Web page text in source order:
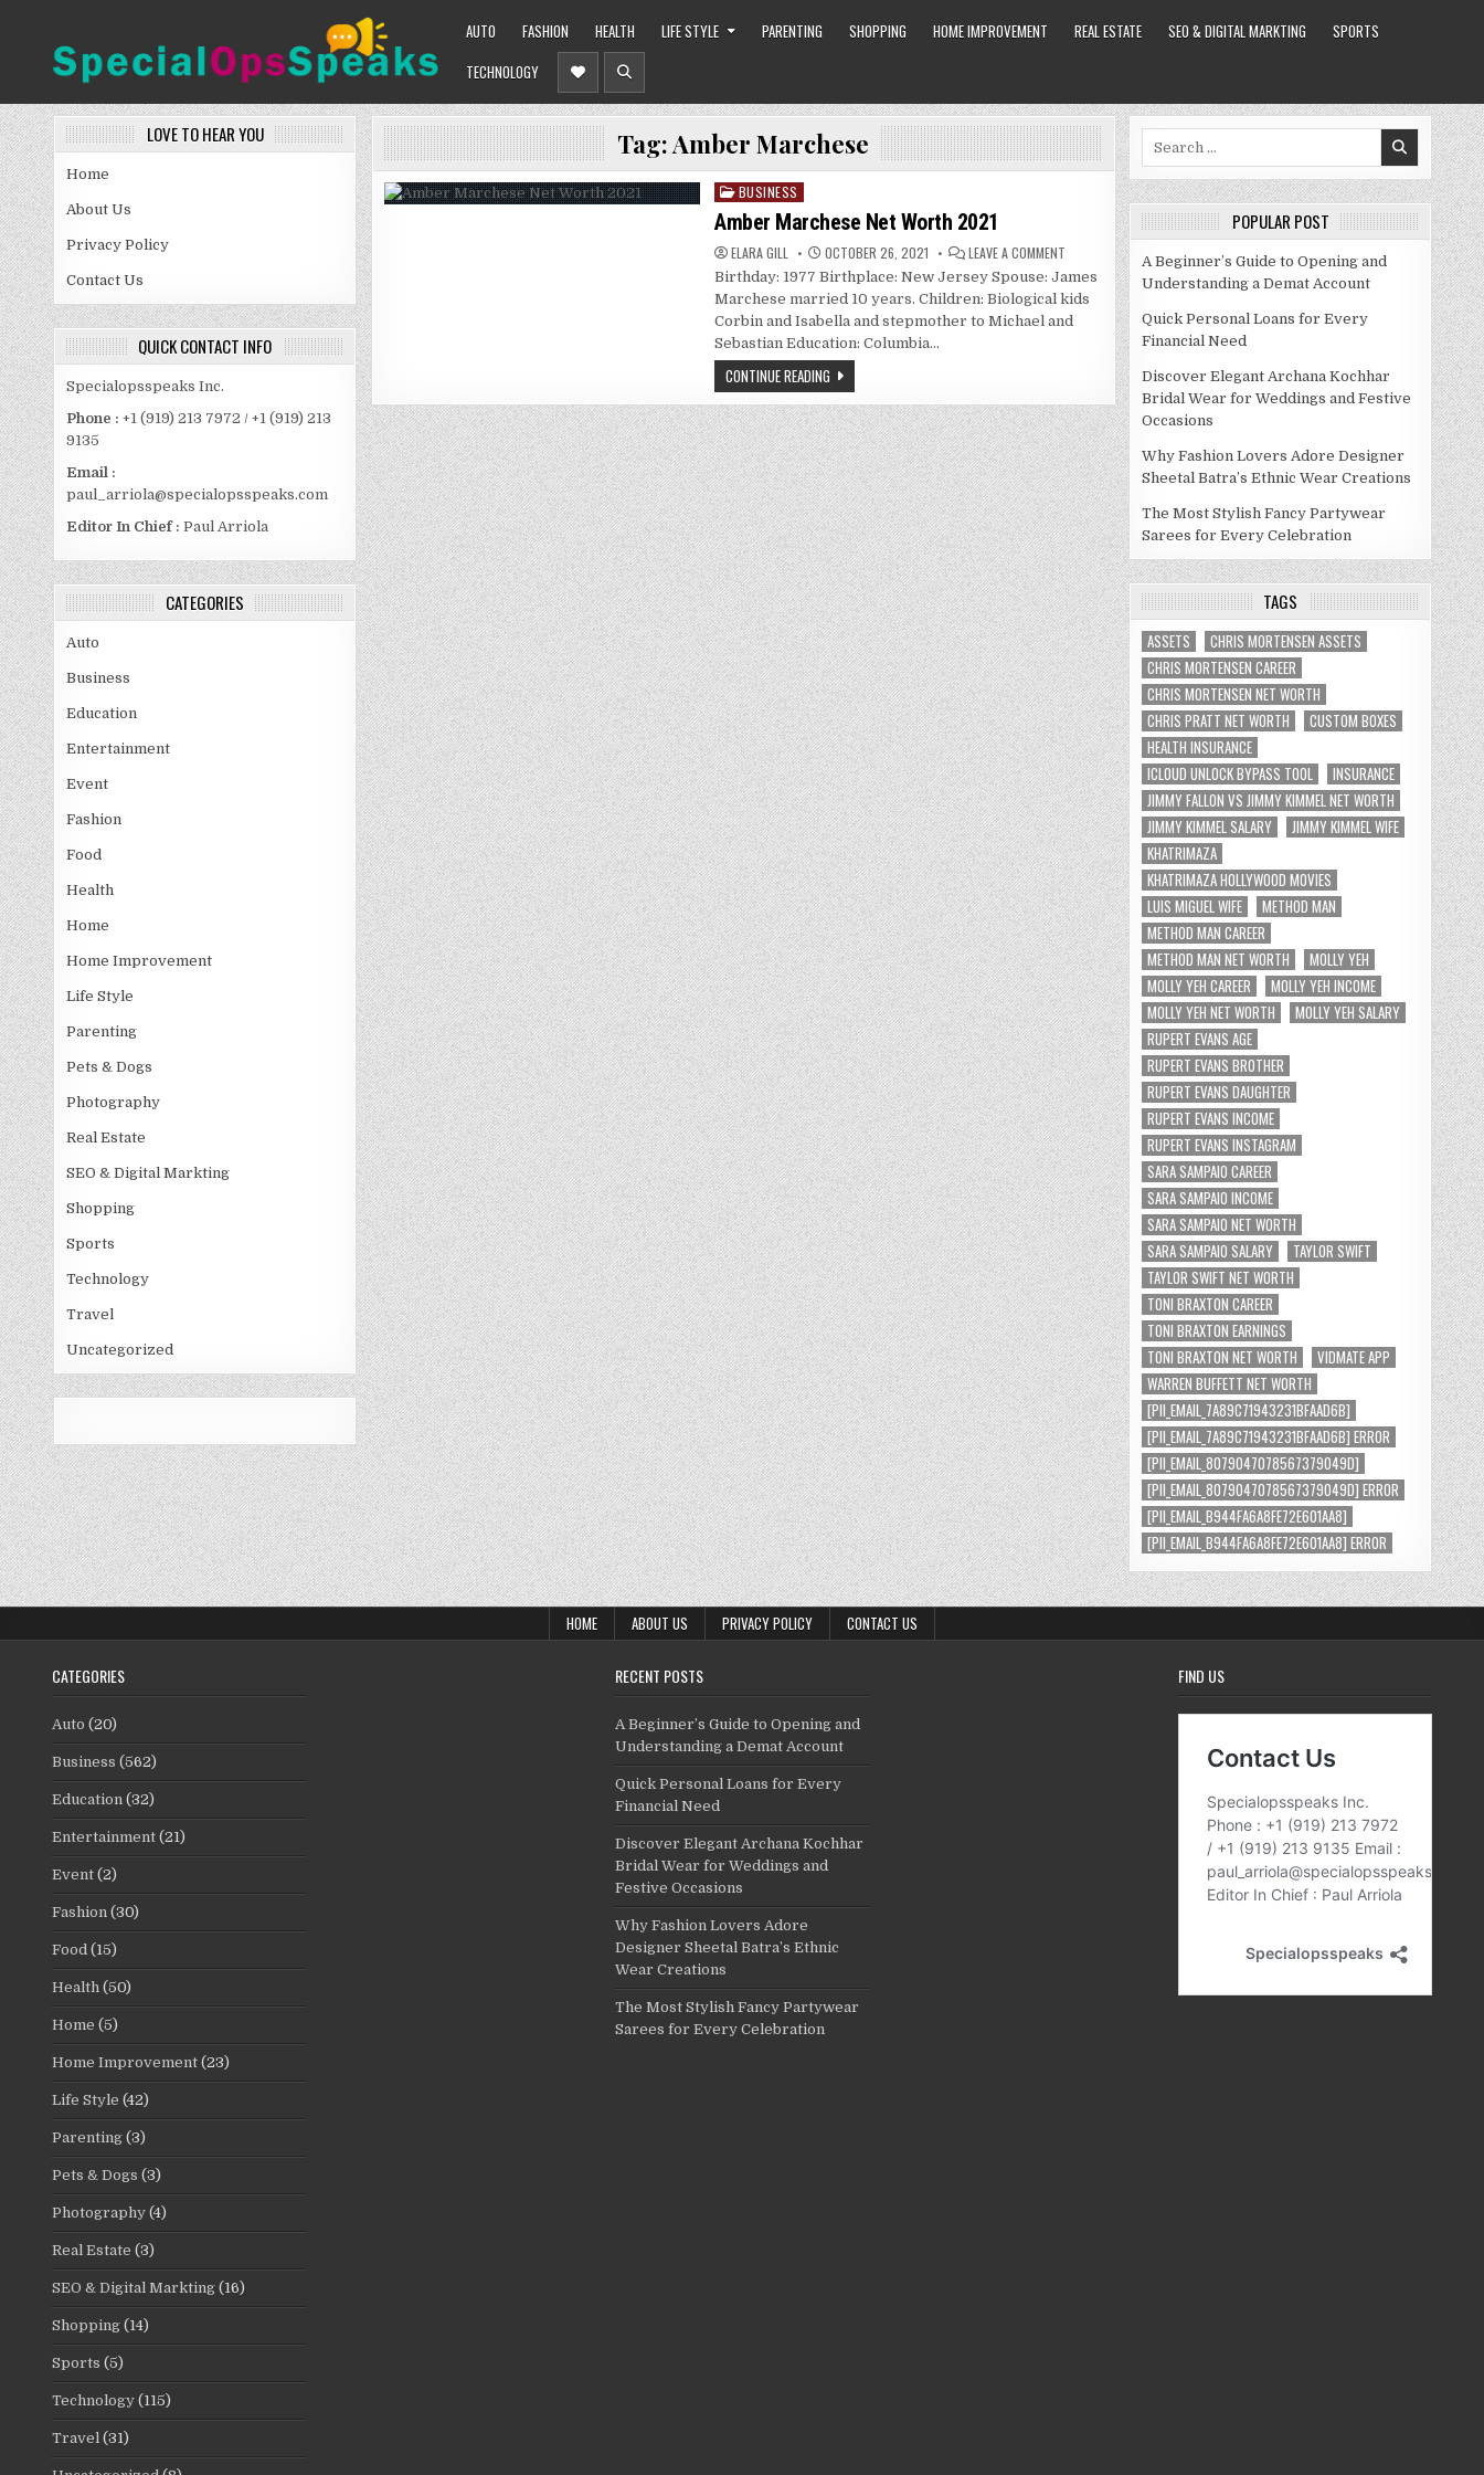
SPECIALOPSSPEAKS
AUTO FASHION HEALTH LIFE STYLE PARENTING SHOPPING HOME IMPROVEMENT REAL ESTATE SEO & DIGITAL MARKTING
SPORTS
TECHNOLOGY
LOVE TO HEAR YOU
Home
About Us
Privacy Policy
Contact Us
QUICK CONTACT INFO
Specialopsspeaks Inc.
Phone : +1 (919) 213 7972 / +1 (919) 213
9135
Email :
paul_arriola@specialopsspeaks.com
Editor In Chief : Paul Arriola
CATEGORIES
Auto
Business
Education
Entertainment
Event
Fashion
Food
Health
Home
Home Improvement
Life Style
Parenting
Pets & Dogs
Photography
Real Estate
SEO & Digital Markting
Shopping
Sports
Technology
Travel
Uncategorized
Tag:Amber Marchese
Posted
in
BUSINESS
Amber Marchese Net Worth 2021
ELARA GILL OCTOBER 26, 2021 LEAVE A COMMENT
MARCHESE
NET
WORTH
2021
Birthday: 1977 Birthplace: New Jersey Spouse: James
Marchese married 10 years. Children: Biological kids
Corbin and Isabella and stepmother to Michael and
Sebastian Education: Columbia…
CONTINUE READING
POPULAR POST
A Beginner’s Guide to Opening and
Understanding a Demat Account
Quick Personal Loans for Every
Financial Need
Discover Elegant Archana Kochhar
Bridal Wear for Weddings and Festive
Occasions
Why Fashion Lovers Adore Designer
Sheetal Batra’s Ethnic Wear Creations
The Most Stylish Fancy Partywear
Sarees for Every Celebration
TAGS
ASSETS
CHRIS MORTENSEN ASSETS
CHRIS MORTENSEN CAREER
CHRIS MORTENSEN NET WORTH
CHRIS PRATT NET WORTH
CUSTOM BOXES
HEALTH INSURANCE
ICLOUD UNLOCK BYPASS TOOL
INSURANCE
JIMMY FALLON VS JIMMY KIMMEL NET WORTH
JIMMY KIMMEL SALARY
JIMMY KIMMEL WIFE
KHATRIMAZA
KHATRIMAZA HOLLYWOOD MOVIES
LUIS MIGUEL WIFE
METHOD MAN
METHOD MAN CAREER
METHOD MAN NET WORTH
MOLLY YEH
MOLLY YEH CAREER
MOLLY YEH INCOME
MOLLY YEH NET WORTH
MOLLY YEH SALARY
RUPERT EVANS AGE
RUPERT EVANS BROTHER
RUPERT EVANS DAUGHTER
RUPERT EVANS INCOME
RUPERT EVANS INSTAGRAM
SARA SAMPAIO CAREER
SARA SAMPAIO INCOME
SARA SAMPAIO NET WORTH
SARA SAMPAIO SALARY
TAYLOR SWIFT
TAYLOR SWIFT NET WORTH
TONI BRAXTON CAREER
TONI BRAXTON EARNINGS
TONI BRAXTON NET WORTH
VIDMATE APP
WARREN BUFFETT NET WORTH
[PII_EMAIL_7A89C71943231BFAAD6B]
[PII_EMAIL_7A89C71943231BFAAD6B] ERROR
[PII_EMAIL_8079047078567379049D]
[PII_EMAIL_8079047078567379049D] ERROR
[PII_EMAIL_B944FA6A8FE72E601AA8]
[PII_EMAIL_B944FA6A8FE72E601AA8] ERROR
HOME ABOUT US PRIVACY POLICY CONTACT US
CATEGORIES
Auto (20)
Business (562)
Education (32)
Entertainment (21)
Event (2)
Fashion (30)
Food (15)
Health (50)
Home (5)
Home Improvement (23)
Life Style (42)
Parenting (3)
Pets & Dogs (3)
Photography (4)
Real Estate (3)
SEO & Digital Markting (16)
Shopping (14)
Sports (5)
Technology (115)
Travel (31)
RECENT POSTS
A Beginner’s Guide to Opening and
Understanding a Demat Account
Quick Personal Loans for Every
Financial Need
Discover Elegant Archana Kochhar
Bridal Wear for Weddings and
Festive Occasions
Why Fashion Lovers Adore
Designer Sheetal Batra’s Ethnic
Wear Creations
The Most Stylish Fancy Partywear
Sarees for Every Celebration
FIND US